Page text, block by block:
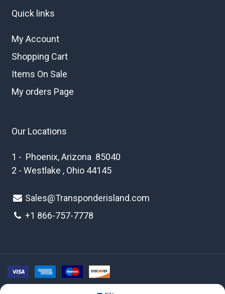
Quick links
My Account
Shopping Cart
Items On Sale
My orders Page
Our Locations
1 - Phoenix, Arizona 85040
2 - Westlake , Ohio 44145
Sales@Transponderisland.com
+1 866-757-7778